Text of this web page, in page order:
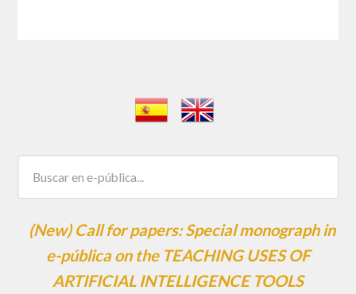
(New) Call for papers: Special monograph in
e-pública on the TEACHING USES OF
ARTIFICIAL INTELLIGENCE TOOLS